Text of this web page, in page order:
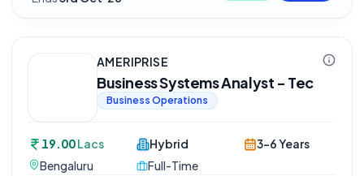
AMERIPRISE
Business Systems Analyst - Tec
Business Operations
19.00Lacs
Bengaluru
Hybrid
Full-Time
3-6 Years